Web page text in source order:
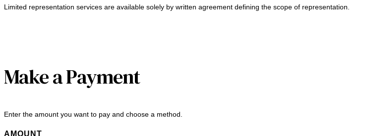
Limited representation services are available solely by written agreement defining the scope of representation.
Make a Payment
Enter the amount you want to pay and choose a method.
AMOUNT